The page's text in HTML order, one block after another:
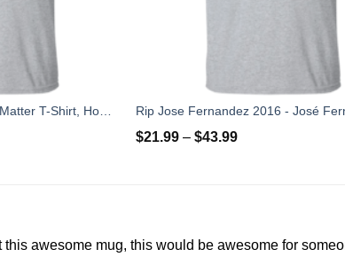
$21.99– $43.99
this awesome mug, this would be awesome for